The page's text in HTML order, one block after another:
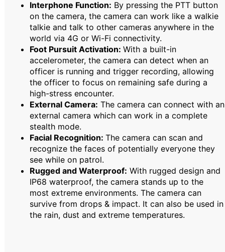
Interphone Function: By pressing the PTT button
on the camera, the camera can work like a walkie
talkie and talk to other cameras anywhere in the
world via 4G or Wi-Fi connectivity.
Foot Pursuit Activation: With a built-in
accelerometer, the camera can detect when an
officer is running and trigger recording, allowing
the officer to focus on remaining safe during a
high-stress encounter.
External Camera: The camera can connect with an
external camera which can work in a complete
stealth mode.
Facial Recognition: The camera can scan and
recognize the faces of potentially everyone they
see while on patrol.
Rugged and Waterproof: With rugged design and
IP68 waterproof, the camera stands up to the
most extreme environments. The camera can
survive from drops & impact. It can also be used in
the rain, dust and extreme temperatures.